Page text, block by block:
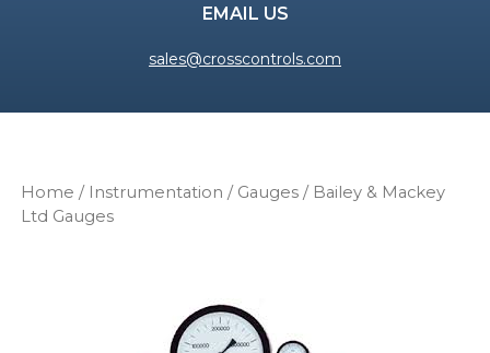
EMAIL US
sales@crosscontrols.com
Home / Instrumentation / Gauges/ Bailey & Mackey
Ltd Gauges